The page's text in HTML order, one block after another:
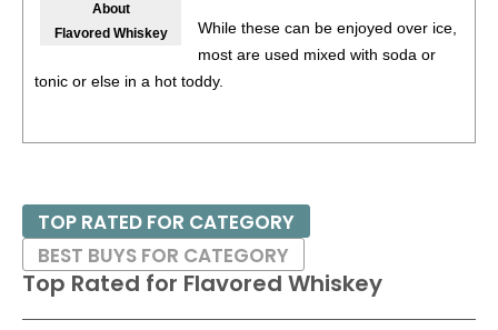
Forty Creek Butter Tart Cream Liqueur15%(Canada)
91 •Grand Marnier Cordon Rouge Liqueur
50%(USA) $54.00.
97• Wilderness Trail Bottled-In-Bond Kentucky Straight Rye
Whiskey50%(USA) $54.00.
About
Flavored Whiskey
While these can be enjoyed over ice,
most are used mixed with soda or
tonic or else in a hot toddy.
Top Rated for Flavored Whiskey
TOP RATED FOR CATEGORY
BEST BUYS FOR CATEGORY